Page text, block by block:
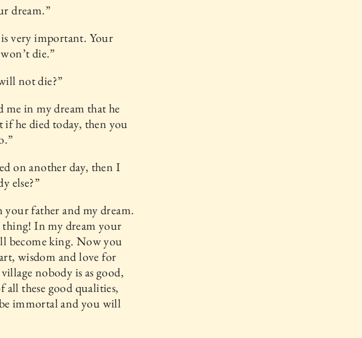
dream.”
is very important. Your
die.”
not die?”
me in my dream that he
he died today, then you
on another day, then I
else?”
your father and my dream.
In my dream your
become king. Now you
wisdom and love for
nobody is as good,
all these good qualities,
immortal and you will